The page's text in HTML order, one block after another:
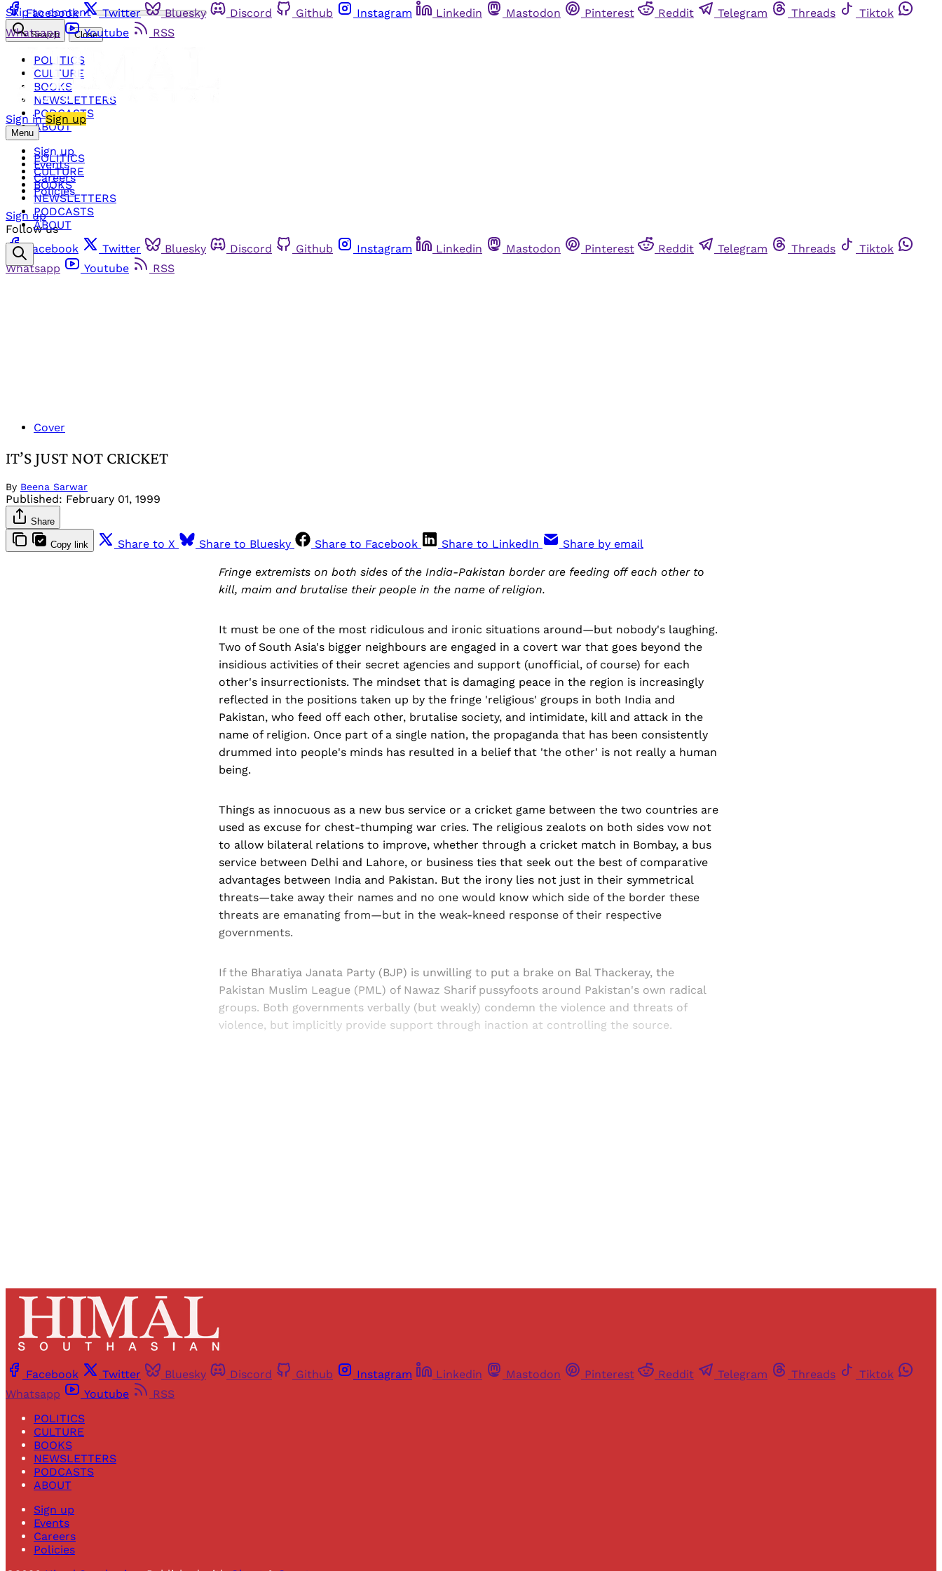
Skip to content
Facebook Twitter Bluesky Discord Github Instagram Linkedin Mastodon Pinterest Reddit Telegram Threads
Tiktok
Whatsapp
Youtube RSS
Sign in Sign up
Menu
POLITICS
CULTURE
BOOKS
NEWSLETTERS
PODCASTS
ABOUT
Search Close
POLITICS
CULTURE
BOOKS
NEWSLETTERS
PODCASTS
ABOUT
Sign up
Events
Careers
Policies
Sign up
Follow us
Facebook
Twitter Bluesky Discord Github Instagram Linkedin Mastodon Pinterest Reddit Telegram Threads
Tiktok
Whatsapp
Youtube RSS
Cover
IT’S JUST NOT CRICKET
By Beena Sarwar
Published: February 01, 1999
Share
Copy link Share to X Share to Bluesky Share to Facebook Share to LinkedIn Share by email
Fringe extremists on both sides of the India-Pakistan border are feeding off each other to
kill, maim and brutalise their people in the name of religion.
It must be one of the most ridiculous and ironic situations around—but nobody's laughing.
Two of South Asia's bigger neighbours are engaged in a covert war that goes beyond the
insidious activities of their secret agencies and support (unofficial, of course) for each
other's insurrectionists. The mindset that is damaging peace in the region is increasingly
reflected in the positions taken up by the fringe 'religious' groups in both India and
Pakistan, who feed off each other, brutalise society, and intimidate, kill and attack in the
name of religion. Once part of a single nation, the propaganda that has been consistently
drummed into people's minds has resulted in a belief that 'the other' is not really a human
being.
Things as innocuous as a new bus service or a cricket game between the two countries are
used as excuse for chest-thumping war cries. The religious zealots on both sides vow not
to allow bilateral relations to improve, whether through a cricket match in Bombay, a bus
service between Delhi and Lahore, or business ties that seek out the best of comparative
advantages between India and Pakistan. But the irony lies not just in their symmetrical
threats—take away their names and no one would know which side of the border these
threats are emanating from—but in the weak-kneed response of their respective
governments.
If the Bharatiya Janata Party (BJP) is unwilling to put a brake on Bal Thackeray, the
Pakistan Muslim League (PML) of Nawaz Sharif pussyfoots around Pakistan's own radical
groups. Both governments verbally (but weakly) condemn the violence and threats of
violence, but implicitly provide support through inaction at controlling the source.
Facebook Twitter Bluesky Discord Github Instagram Linkedin Mastodon Pinterest Reddit Telegram Threads
Tiktok
Whatsapp
Youtube
RSS
POLITICS
CULTURE
BOOKS
NEWSLETTERS
PODCASTS
ABOUT
Sign up
Events
Careers
Policies